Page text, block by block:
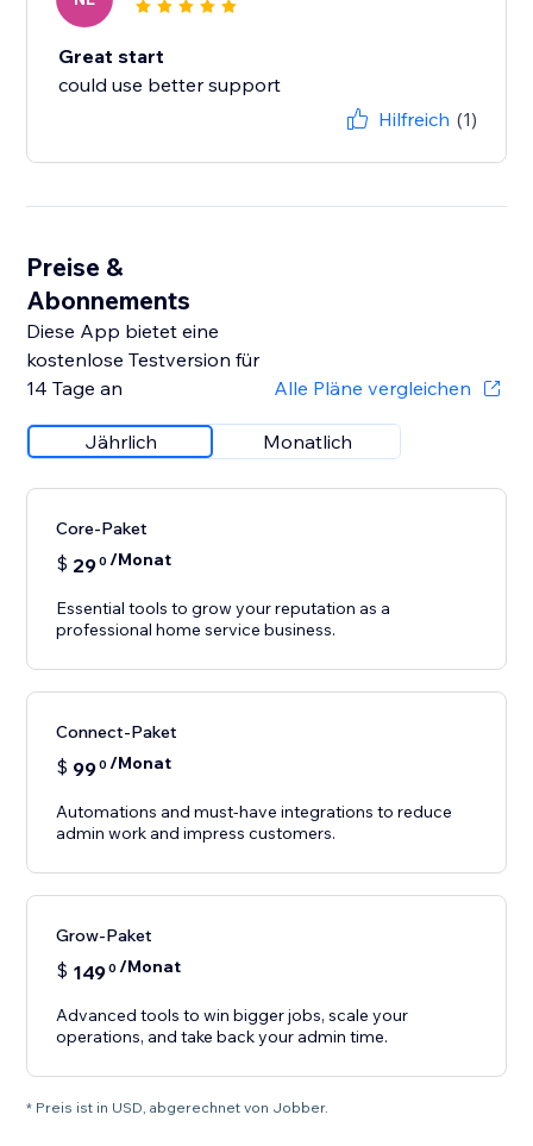
Great start
could use better support
Hilfreich (1)
Preise &
Abonnements
Diese App bietet eine
kostenlose Testversion für
14 Tage an
Alle Pläne vergleichen
Jährlich Monatlich
Core-Paket
$ 290 /Monat
Essential tools to grow your reputation as a
professional home service business.
Connect-Paket
$ 990 /Monat
Automations and must-have integrations to reduce
Grow-Paket
$ 1490 /Monat
Advanced tools to win bigger jobs, scale your
operations, and take back your admin time.
* Preis ist in USD, abgerechnet von Jobber.